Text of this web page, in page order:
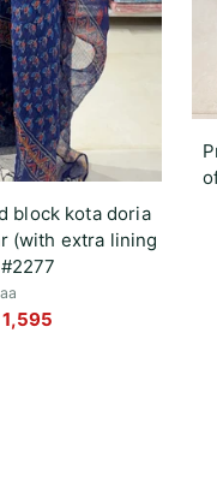
block kota doria
(with extra lining
1,595